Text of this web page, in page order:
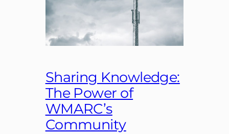
Sharing Knowledge:
The Power of
WMARC’s
Community